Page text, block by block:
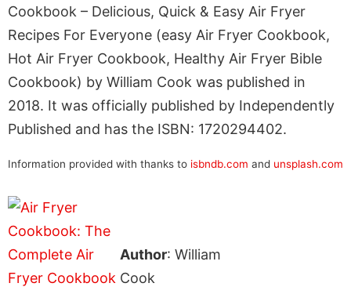
Cookbook – Delicious, Quick & Easy Air Fryer
Recipes For Everyone (easy Air Fryer Cookbook,
Hot Air Fryer Cookbook, Healthy Air Fryer Bible
Cookbook) by William Cook was published in
2018. It was officially published by Independently
Published and has the ISBN: 1720294402.
Information provided with thanks to isbndb.com and unsplash.com
Author: William
Cook